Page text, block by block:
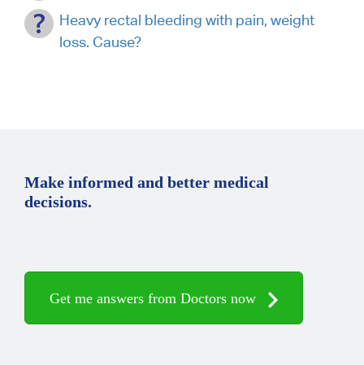
Heavy rectal bleeding with pain, weight
loss. Cause?
Make informed and better medical
decisions.
Get me answers from Doctors now